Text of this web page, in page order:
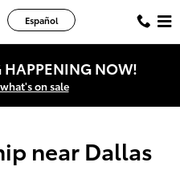
near Dallas TX
Español
HAPPENING NOW!
on sale
near Dallas